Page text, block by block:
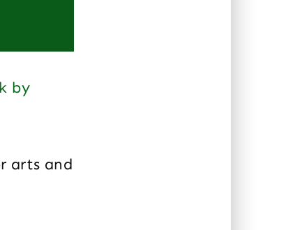
by
arts and